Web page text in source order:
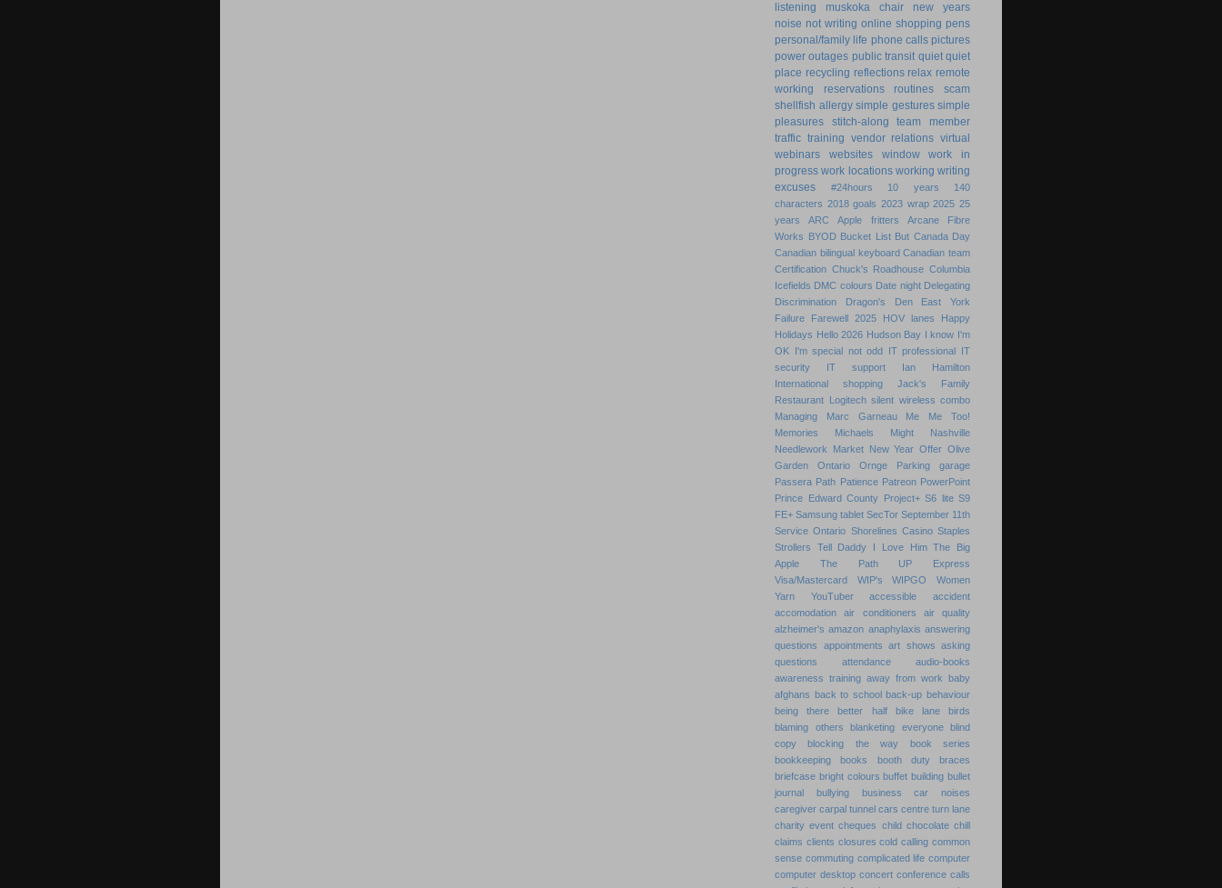
listening
muskoka chair
new years
noise not writing online shopping pens
personal/family life phone calls pictures
power outages public transit quiet quiet
place recycling reflections relax remote
working
reservations routines
scam
shellfish allergy simple gestures simple
pleasures
stitch-along
team member
traffic training vendor relations virtual
webinars
websites window
work in
progress work locations working writing
excuses
#24hours 10 years
140
characters 2018 goals 2023 wrap 2025 25
years
ARC Apple fritters
Arcane Fibre
Works BYOD Bucket List But Canada Day
Canadian bilingual keyboard Canadian team
Certification Chuck's Roadhouse Columbia
Icefields DMC colours Date night Delegating
Discrimination
Dragon's Den
East York
Failure
Farewell 2025 HOV lanes
Happy
Holidays Hello 2026 Hudson Bay I know I'm
OK I'm special not odd IT professional IT
security
IT support
Ian Hamilton
International shopping
Jack's Family
Restaurant Logitech silent wireless combo
Managing
Marc Garneau Me
Me Too!
Memories
Michaels Might
Nashville
Needlework Market New Year Offer Olive
Garden
Ontario Ornge
Parking garage
Passera Path Patience Patreon PowerPoint
Prince Edward County Project+ S6 lite S9
FE+ Samsung tablet SecTor September 11th
Service Ontario Shorelines Casino Staples
Strollers
Tell Daddy I Love Him The Big
Apple
The Path
UP Express
Visa/Mastercard
WIP's WIPGO
Women
Yarn
YouTuber accessible
accident
accomodation
air conditioners
air quality
alzheimer's amazon anaphylaxis answering
questions
appointments art shows asking
questions
attendance
audio-books
awareness training away from work baby
afghans back to school back-up behaviour
being there
better half bike lane
birds
blaming others
blanketing everyone
blind
copy
blocking the way
book series
bookkeeping
books booth duty
braces
briefcase bright colours buffet building bullet
journal
bullying business
car noises
caregiver carpal tunnel cars centre turn lane
charity event cheques child chocolate chill
claims clients closures cold calling common
sense commuting complicated life computer
computer desktop concert conference calls